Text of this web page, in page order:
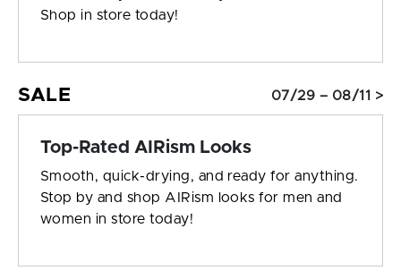
Shop in store today!
SALE 07/29 – 08/11 >
Top-Rated AIRism Looks
Smooth, quick-drying, and ready for anything.
Stop by and shop AIRism looks for men and
women in store today!